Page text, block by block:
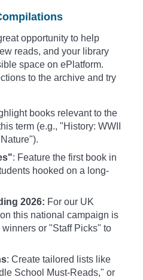
opportunity to help
reads, and your library
space on ePlatform.
to the archive and try
books relevant to the
term (e.g., "History: WWII
: Feature the first book in
hooked on a long-
2026: For our UK
this national campaign is
or "Staff Picks" to
: Create tailored lists like
School Must-Reads," or